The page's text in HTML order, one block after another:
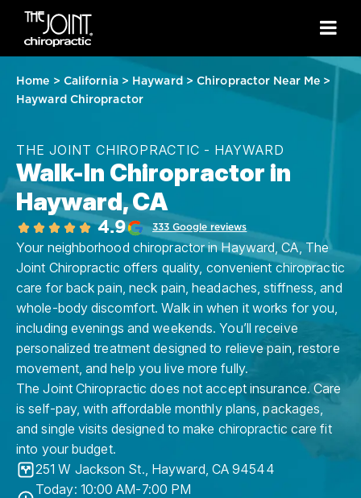
Home > California> Hayward >Chiropractor Near Me >
Hayward Chiropractor
THE JOINT CHIROPRACTIC - HAYWARD
Walk-In Chiropractor in
Hayward, CA
4.9 333 Google reviews
Your neighborhood chiropractor in Hayward, CA, The
Joint Chiropractic offers quality, convenient chiropractic
care for back pain, neck pain, headaches, stiffness, and
whole-body discomfort. Walk in when it works for you,
including evenings and weekends. You’ll receive
personalized treatment designed to relieve pain, restore
movement, and help you live more fully.
The Joint Chiropractic does not accept insurance. Care
is self-pay, with affordable monthly plans, packages,
and single visits designed to make chiropractic care fit
into your budget.
251 W Jackson St., Hayward, CA 94544
Today: 10:00 AM-7:00 PM